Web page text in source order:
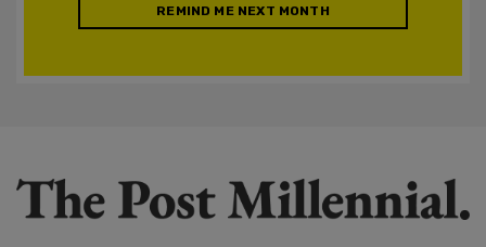
REMIND ME NEXT MONTH